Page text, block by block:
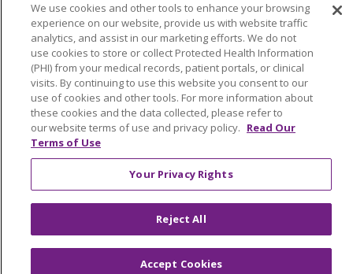
© 2026 Trinity Health Of New England
CONTACT US
TERMS OF USE AND ONLINE PRIVACY
YOUR PRIVACY RIGHTS
COOKIE LIST
NOTICE OF PRIVACY PRACTICES
NOTICE OF NONDISCRIMINATION
FOR PHYSICIANS
PUBLIC NOTICES
FORM 990 SCHEDULE H
PUBLIC ANNOUNCEMENT CONCERNING A
PROPOSED HEALTH CARE PROJECT
EMAIL ERROR INCIDENT
We use cookies and other tools to enhance your browsing
experience on our website, provide us with website traffic
analytics, and assist in our marketing efforts. We do not
use cookies to store or collect Protected Health Information
(PHI) from your medical records, patient portals, or clinical
visits. By continuing to use this website you consent to our
use of cookies and other tools. For more information about
these cookies and the data collected, please refer to
our website terms of use and privacy policy. Read Our
Terms of Use
Your Privacy Rights
Reject All
Accept Cookies